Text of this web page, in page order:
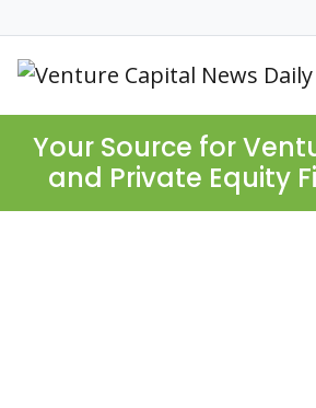
Your Source for
and Private Equity